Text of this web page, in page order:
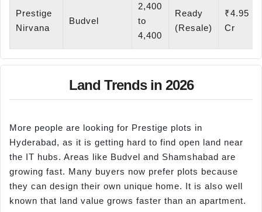
Prestige
Nirvana
Budvel
2,400
to
4,400
Ready
(Resale)
₹4.95
Cr
Land Trends in 2026
More people are looking for Prestige plots in
Hyderabad, as it is getting hard to find open land near
the IT hubs. Areas like Budvel and Shamshabad are
growing fast. Many buyers now prefer plots because
they can design their own unique home. It is also well
known that land value grows faster than an apartment.